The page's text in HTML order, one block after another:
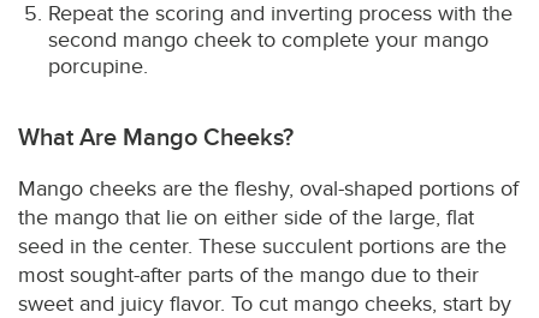
Repeat the scoring and inverting process with the
second mango cheek to complete your mango
porcupine.
What Are Mango Cheeks?
Mango cheeks are the fleshy, oval-shaped portions of
the mango that lie on either side of the large, flat
seed in the center. These succulent portions are the
most sought-after parts of the mango due to their
sweet and juicy flavor. To cut mango cheeks, start by